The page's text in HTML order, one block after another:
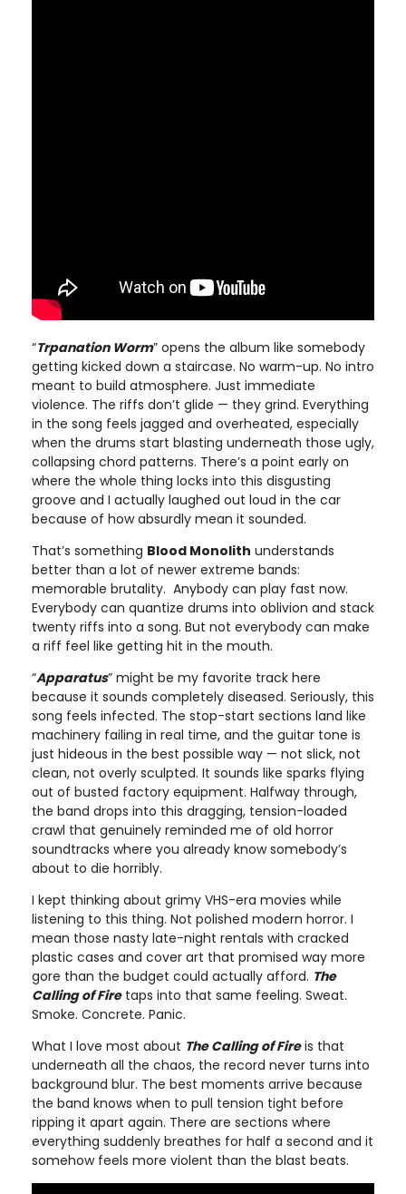
“Trpanation Worm” opens the album like somebody
getting kicked down a staircase. No warm-up. No intro
meant to build atmosphere. Just immediate
violence. The riffs don’t glide — they grind. Everything
in the song feels jagged and overheated, especially
when the drums start blasting underneath those ugly,
collapsing chord patterns. There’s a point early on
where the whole thing locks into this disgusting
groove and I actually laughed out loud in the car
because of how absurdly mean it sounded.
That’s something Blood Monolith understands
better than a lot of newer extreme bands:
memorable brutality. Anybody can play fast now.
Everybody can quantize drums into oblivion and stack
twenty riffs into a song. But not everybody can make
a riff feel like getting hit in the mouth.
“Apparatus” might be my favorite track here
because it sounds completely diseased. Seriously, this
song feels infected. The stop-start sections land like
machinery failing in real time, and the guitar tone is
just hideous in the best possible way — not slick, not
clean, not overly sculpted. It sounds like sparks flying
out of busted factory equipment. Halfway through,
the band drops into this dragging, tension-loaded
crawl that genuinely reminded me of old horror
soundtracks where you already know somebody’s
about to die horribly.
I kept thinking about grimy VHS-era movies while
listening to this thing. Not polished modern horror. I
mean those nasty late-night rentals with cracked
plastic cases and cover art that promised way more
gore than the budget could actually afford. The
Calling of Firetaps into that same feeling. Sweat.
Smoke. Concrete. Panic.
What I love most about The Calling of Fireis that
underneath all the chaos, the record never turns into
background blur. The best moments arrive because
the band knows when to pull tension tight before
ripping it apart again. There are sections where
everything suddenly breathes for half a second and it
somehow feels more violent than the blast beats.